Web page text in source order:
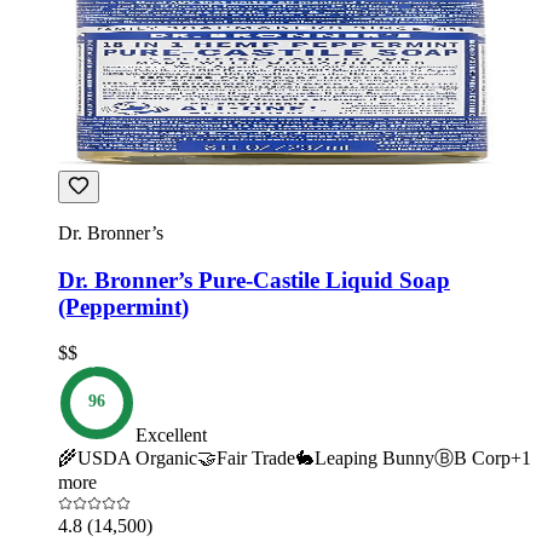
Dr. Bronner’s
Dr. Bronner’s Pure-Castile Liquid Soap
(Peppermint)
$$
96
Excellent
🌾USDA Organic🤝Fair Trade🐇Leaping BunnyⒷB Corp+1
more
4.8 (14,500)